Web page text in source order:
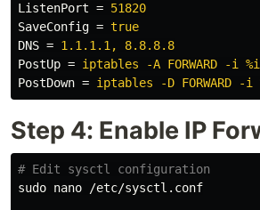
ListenPort = 51820
SaveConfig = true
DNS = 1.1.1.1, 8.8.8.8
PostUp = iptables -A FORWARD -i
PostDown = iptables -D FORWARD -i
Step 4: Enable IP
# Edit sysctl configuration
sudo nano /etc/sysctl.conf